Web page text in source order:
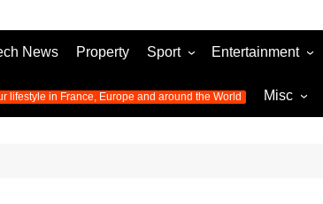
News Property Sport
Football
Olympic Games 2024
Entertainment
Music
Television
lifestyle in France, Europe and around the World Misc